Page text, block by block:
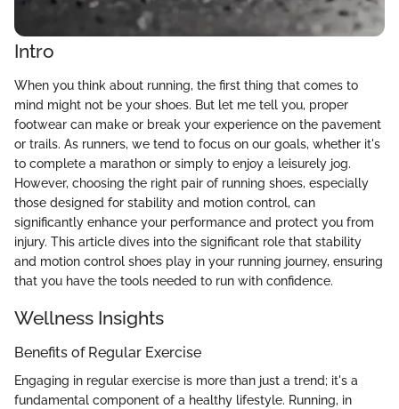
Intro
When you think about running, the first thing that comes to
mind might not be your shoes. But let me tell you, proper
footwear can make or break your experience on the pavement
or trails. As runners, we tend to focus on our goals, whether it's
to complete a marathon or simply to enjoy a leisurely jog.
However, choosing the right pair of running shoes, especially
those designed for stability and motion control, can
significantly enhance your performance and protect you from
injury. This article dives into the significant role that stability
and motion control shoes play in your running journey, ensuring
that you have the tools needed to run with confidence.
Wellness Insights
Benefits of Regular Exercise
Engaging in regular exercise is more than just a trend; it's a
fundamental component of a healthy lifestyle. Running, in